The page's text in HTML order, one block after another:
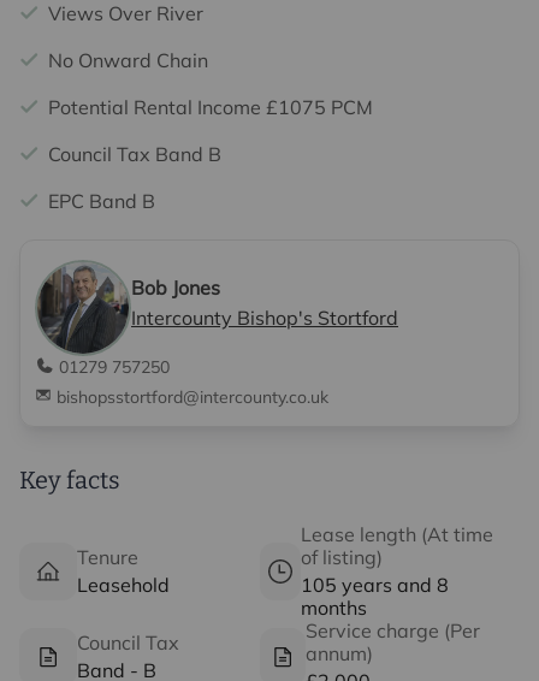
Views Over River
No Onward Chain
Potential Rental Income £1075 PCM
Council Tax Band B
EPC Band B
Bob Jones
Intercounty Bishop's Stortford
01279 757250
bishopsstortford@intercounty.co.uk
Key facts
Tenure
Leasehold
Lease length (At time
of listing)
105 years and 8
months
Council Tax
Band - B
Service charge (Per
annum)